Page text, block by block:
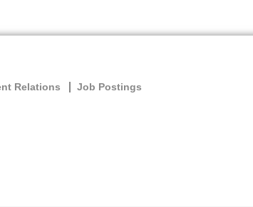
Relations
Job Postings